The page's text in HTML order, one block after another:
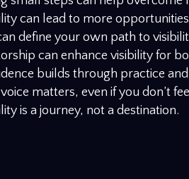
can lead to more
define your own path to
can enhance visibility for
builds through practice
matters, even if you don’t
is a journey, not a destination.